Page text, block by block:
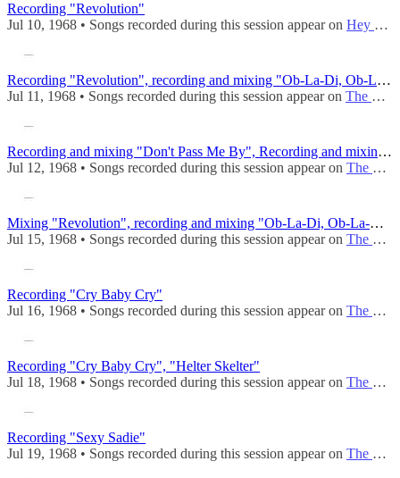
Recording "Revolution"
Jul 10, 1968 • Songs recorded during this session appear on Hey Jude / Revolution
Recording "Revolution", recording and mixing "Ob-La-Di, Ob-La-Da"
Jul 11, 1968 • Songs recorded during this session appear on The Beatles (Mono)
Recording and mixing "Don't Pass Me By", Recording and mixing "Revolution", Mixing "Ob-La-Di, Ob-La-Da"
Jul 12, 1968 • Songs recorded during this session appear on The Beatles (Mono)
Mixing "Revolution", recording and mixing "Ob-La-Di, Ob-La-Da", recording "Cry Baby Cry"
Jul 15, 1968 • Songs recorded during this session appear on The Beatles (Mono)
Recording "Cry Baby Cry"
Jul 16, 1968 • Songs recorded during this session appear on The Beatles (Mono)
Recording "Cry Baby Cry", "Helter Skelter"
Jul 18, 1968 • Songs recorded during this session appear on The Beatles (Mono)
Recording "Sexy Sadie"
Jul 19, 1968 • Songs recorded during this session appear on The Beatles (Mono)